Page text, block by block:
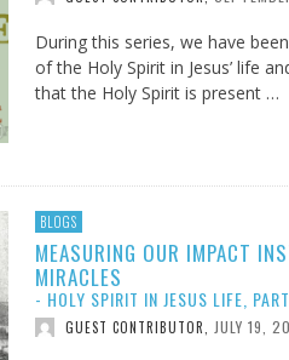
During this series, we have
of the Holy Spirit in Jesus’ life
that the Holy Spirit is present …
BLOGS
MEASURING OUR IMPACT
MIRACLES
- HOLY SPIRIT IN JESUS LIFE,
GUEST CONTRIBUTOR JULY 19,